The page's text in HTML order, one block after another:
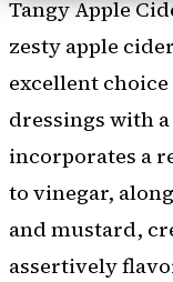
Tangy Apple
zesty apple
excellent
dressings with
incorporates a
to vinegar,
and mustard,
assertively